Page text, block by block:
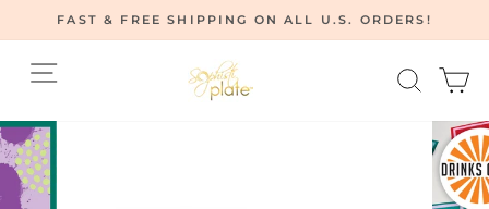
to
content
Pause
FAST & FREE SHIPPING ON ALL U.S. ORDERS!
Site navigation